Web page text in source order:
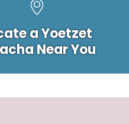
a Yoetzet
Near You